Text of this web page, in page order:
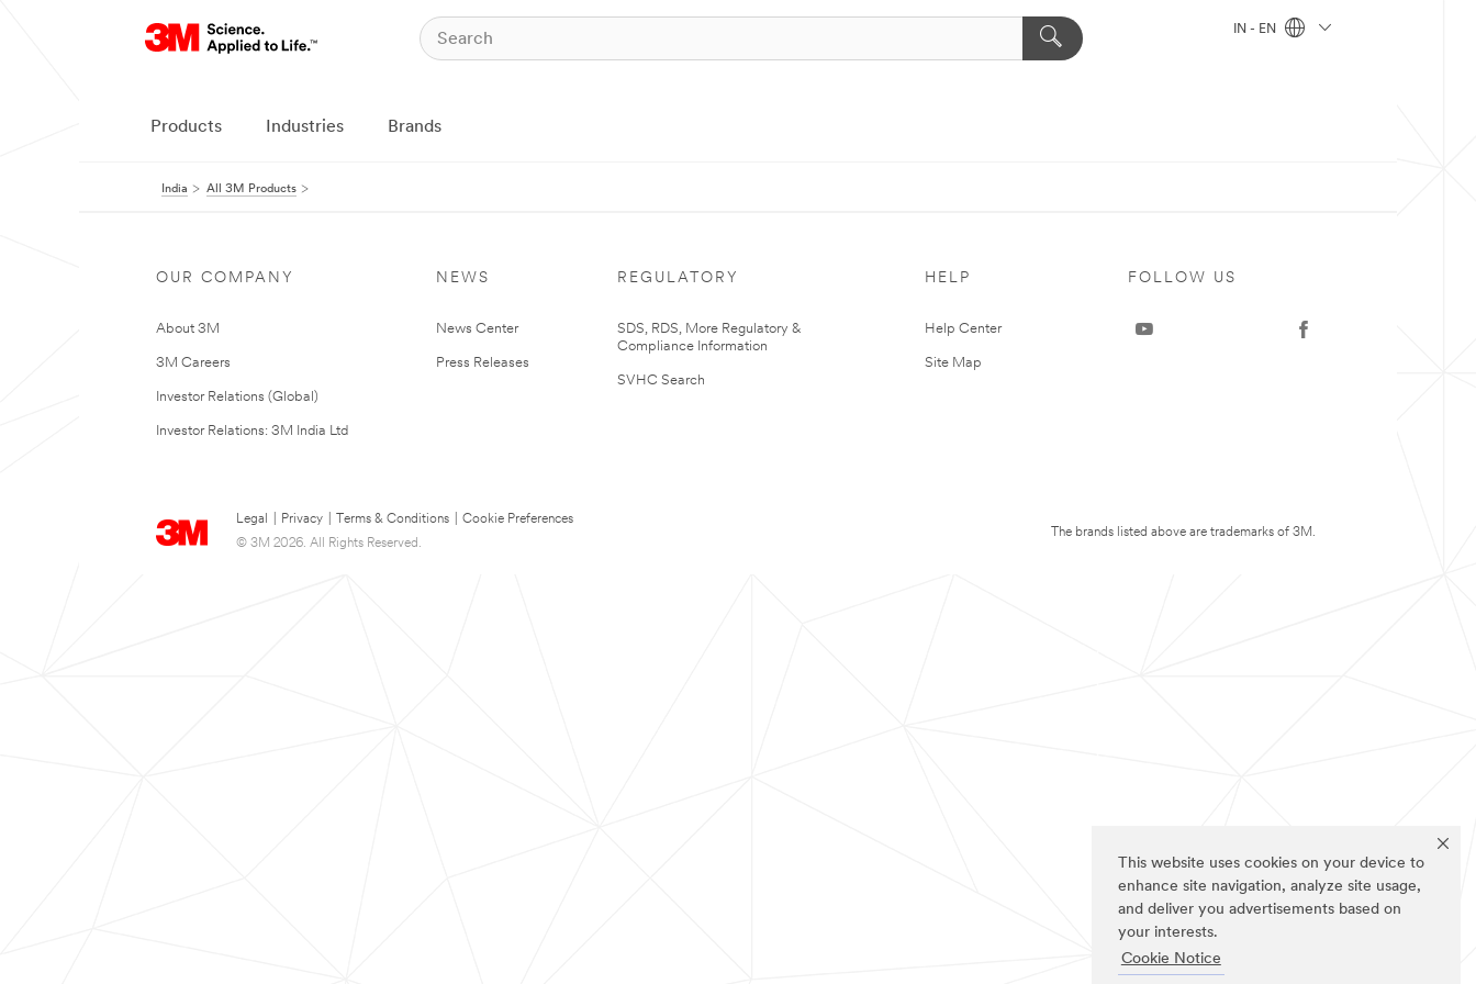
This website uses cookies on your device to
enhance site navigation, analyze site usage,
and deliver you advertisements based on
your interests.
Cookie Notice
IN - EN
Products Industries Brands
India All 3M Products
OUR COMPANY
About 3M
3M Careers
Investor Relations (Global)
Investor Relations: 3M India Ltd
NEWS
News Center
Press Releases
REGULATORY
SDS, RDS, More Regulatory &
Compliance Information
SVHC Search
HELP
Help Center
Site Map
Legal Privacy Terms & Conditions
Cookie Preferences
© 3M 2026. All Rights Reserved.
FOLLOW US
The brands listed above are trademarks of 3M.